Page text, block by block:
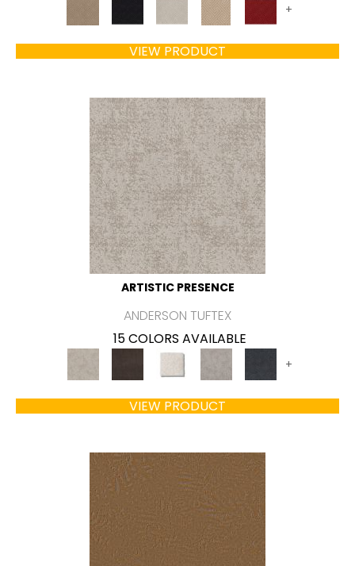
+
VIEW PRODUCT
ARTISTIC PRESENCE
ANDERSON TUFTEX
15 COLORS AVAILABLE
+
VIEW PRODUCT